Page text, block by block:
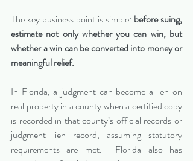
The key business point is simple: before suing,
estimate not only whether you can win, but
whether a win can be converted into money or
meaningful relief.
In Florida, a judgment can become a lien on
real property in a county when a certified copy
is recorded in that county’s official records or
judgment lien record, assuming statutory
requirements are met.  Florida also has